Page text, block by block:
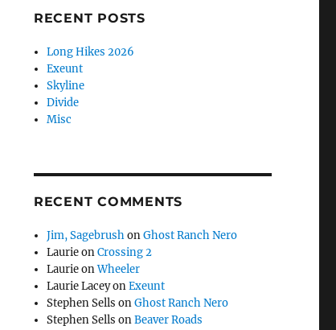
RECENT POSTS
Long Hikes 2026
Exeunt
Skyline
Divide
Misc
RECENT COMMENTS
Jim, SagebrushonGhost Ranch Nero
LaurieonCrossing 2
LaurieonWheeler
Laurie LaceyonExeunt
Stephen Sells onGhost Ranch Nero
Stephen Sells onBeaver Roads